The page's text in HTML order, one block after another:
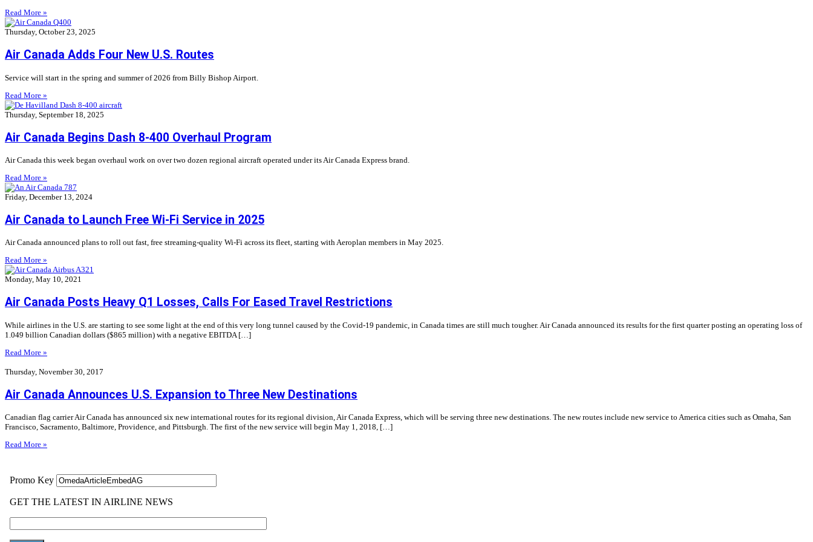
Read More »
Thursday, October 23, 2025
Air Canada Adds Four New U.S. Routes
Service will start in the spring and summer of 2026 from Billy Bishop Airport.
Read More »
Thursday, September 18, 2025
Air Canada Begins Dash 8-400 Overhaul Program
Air Canada this week began overhaul work on over two dozen regional aircraft operated under its Air Canada Express brand.
Read More »
Friday, December 13, 2024
Air Canada to Launch Free Wi-Fi Service in 2025
Air Canada announced plans to roll out fast, free streaming-quality Wi-Fi across its fleet, starting with Aeroplan members in May 2025.
Read More »
Monday, May 10, 2021
Air Canada Posts Heavy Q1 Losses, Calls For Eased Travel Restrictions
While airlines in the U.S. are starting to see some light at the end of this very long tunnel caused by the Covid-19 pandemic, in Canada times are still much tougher. Air Canada announced its results for the first quarter posting an operating loss of
1.049 billion Canadian dollars ($865 million) with a negative EBITDA […]
Read More »
Thursday, November 30, 2017
Air Canada Announces U.S. Expansion to Three New Destinations
Canadian flag carrier Air Canada has announced six new international routes for its regional division, Air Canada Express, which will be serving three new destinations. The new routes include new service to America cities such as Omaha, San
Francisco, Sacramento, Baltimore, Providence, and Pittsburgh. The first of the new service will begin May 1, 2018, […]
Read More »